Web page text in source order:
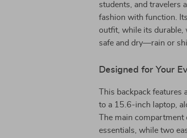
students, and travelers
fashion with function.
outfit, while its durable,
safe and dry—rain or
Designed for Your
This backpack features
to a 15.6-inch laptop,
The main
essentials, while two